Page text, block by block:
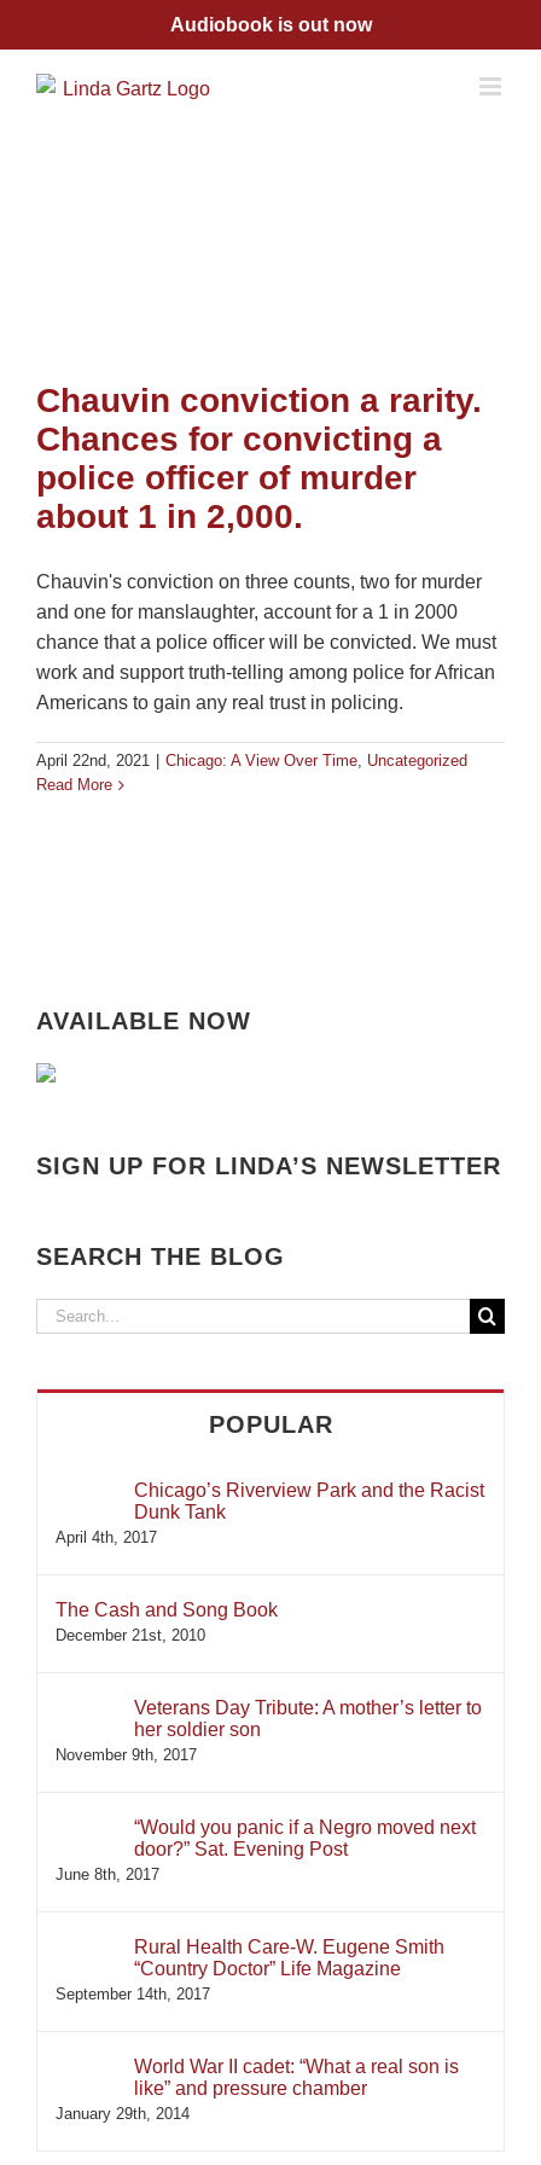
content
Audiobook is out now
Chauvin conviction a rarity.
Chances for convicting a
police officer of murder
about 1 in 2,000.
Chauvin's conviction on three counts, two for murder
and one for manslaughter, account for a 1 in 2000
chance that a police officer will be convicted. We must
work and support truth-telling among police for African
Americans to gain any real trust in policing.
April 22nd, 2021 Chicago: A View Over Time, Uncategorized
Read More
AVAILABLE NOW
SIGN UP FOR LINDA’S NEWSLETTER
SEARCH THE BLOG
Search
POPULAR
Chicago’s Riverview Park and the Racist
Dunk Tank
April 4th, 2017
The Cash and Song Book
December 21st, 2010
Veterans Day Tribute: A mother’s letter to
her soldier son
November 9th, 2017
“Would you panic if a Negro moved next
door?” Sat. Evening Post
June 8th, 2017
Rural Health Care-W. Eugene Smith
“Country Doctor” Life Magazine
September 14th, 2017
World War II cadet: “What a real son is
like” and pressure chamber
January 29th, 2014